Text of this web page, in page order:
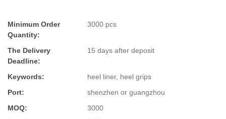
Minimum Order
Quantity:
3000 pcs
The Delivery
Deadline:
15 days after deposit
Keywords:
heel liner, heel grips
Port:
shenzhen or guangzhou
MOQ:
3000